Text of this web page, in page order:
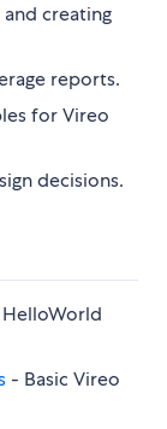
creating
reports.
for Vireo
decisions.
- Basic Vireo